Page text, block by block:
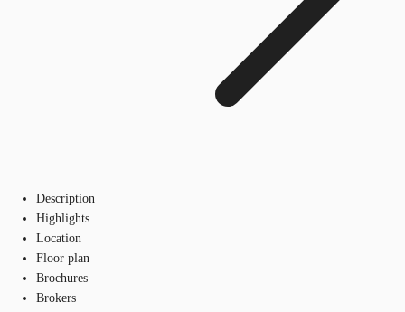
Description
Highlights
Location
Floor plan
Brochures
Brokers